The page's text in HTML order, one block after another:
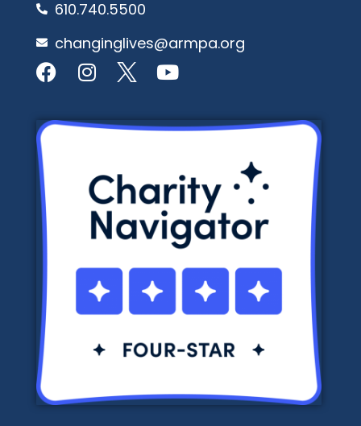
610.740.5500
changinglives@armpa.org